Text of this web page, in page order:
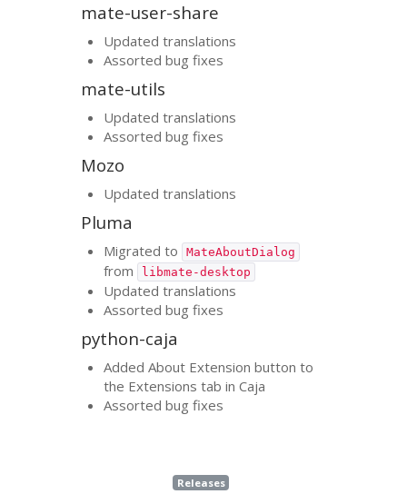
mate-user-share
Updated translations
Assorted bug fixes
mate-utils
Updated translations
Assorted bug fixes
Mozo
Updated translations
Pluma
Migrated to MateAboutDialog
from libmate-desktop
Updated translations
Assorted bug fixes
python-caja
Added About Extension button to
the Extensions tab in Caja
Assorted bug fixes
Releases